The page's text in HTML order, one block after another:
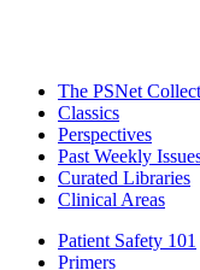
The PSNet
Classics
Perspectives
Past Weekly
Curated Libraries
Clinical Areas
Patient Safety 101
Primers